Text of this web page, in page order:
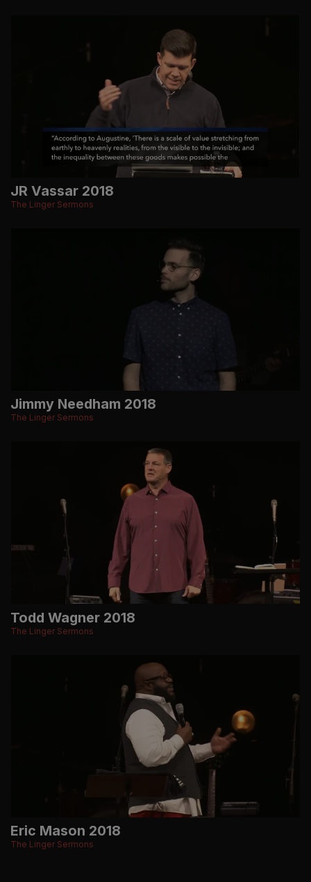
JR Vassar 2018
The Linger Sermons
Jimmy Needham 2018
The Linger Sermons
Todd Wagner 2018
The Linger Sermons
Eric Mason 2018
The Linger Sermons